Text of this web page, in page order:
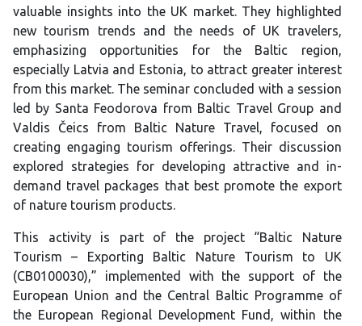
valuable insights into the UK market. They highlighted
new tourism trends and the needs of UK travelers,
emphasizing opportunities for the Baltic region,
especially Latvia and Estonia, to attract greater interest
from this market. The seminar concluded with a session
led by Santa Feodorova from Baltic Travel Group and
Valdis Čeics from Baltic Nature Travel, focused on
creating engaging tourism offerings. Their discussion
explored strategies for developing attractive and in-
demand travel packages that best promote the export
of nature tourism products.
This activity is part of the project “Baltic Nature
Tourism – Exporting Baltic Nature Tourism to UK
(CB0100030),” implemented with the support of the
European Union and the Central Baltic Programme of
the European Regional Development Fund, within the